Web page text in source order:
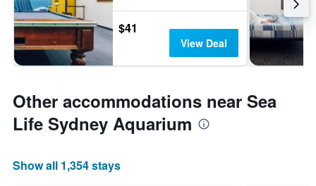
$41
View Deal
Other accommodations near Sea
Life Sydney Aquarium
Show all 1,354 stays